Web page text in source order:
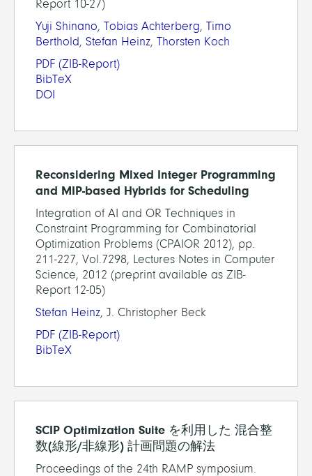
Report 10-27)
Yuji Shinano, Tobias Achterberg, Timo
Berthold, Stefan Heinz, Thorsten Koch
PDF (ZIB-Report)
BibTeX
DOI
Reconsidering Mixed Integer Programming
and MIP-based Hybrids for Scheduling
Integration of AI and OR Techniques in
Constraint Programming for Combinatorial
Optimization Problems (CPAIOR 2012), pp.
211-227, Vol.7298, Lectures Notes in Computer
Science, 2012 (preprint available as ZIB-
Report 12-05)
Stefan Heinz, J. Christopher Beck
PDF (ZIB-Report)
BibTeX
SCIP Optimization Suite を利用した 混合整
数(線形/非線形) 計画問題の解法
Proceedings of the 24th RAMP symposium.